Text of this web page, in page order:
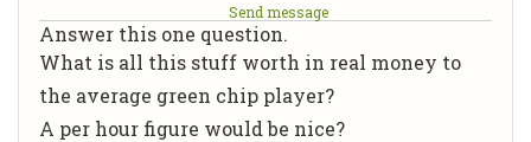
Send message
Answer this one question.
What is all this stuff worth in real money to
the average green chip player?
A per hour figure would be nice?